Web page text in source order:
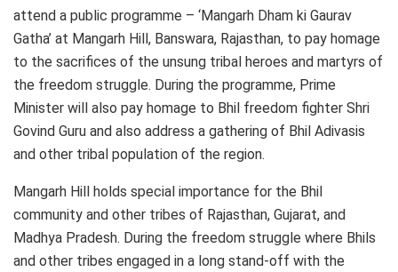
attend a public programme – ‘Mangarh Dham ki Gaurav
Gatha’ at Mangarh Hill, Banswara, Rajasthan, to pay homage
to the sacrifices of the unsung tribal heroes and martyrs of
the freedom struggle. During the programme, Prime
Minister will also pay homage to Bhil freedom fighter Shri
Govind Guru and also address a gathering of Bhil Adivasis
and other tribal population of the region.
Mangarh Hill holds special importance for the Bhil
community and other tribes of Rajasthan, Gujarat, and
Madhya Pradesh. During the freedom struggle where Bhils
and other tribes engaged in a long stand-off with the